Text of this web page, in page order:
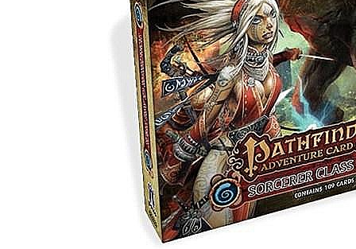
Miniaturi Arkham Horror
Accesorii pentru boardgames
Deck Boxes/Cutii pentru carti
Portofolii/ Clasoare pentru carti